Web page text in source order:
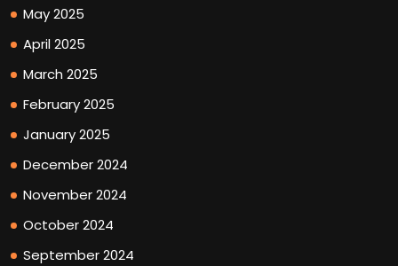
May 2025
April 2025
March 2025
February 2025
January 2025
December 2024
November 2024
October 2024
September 2024